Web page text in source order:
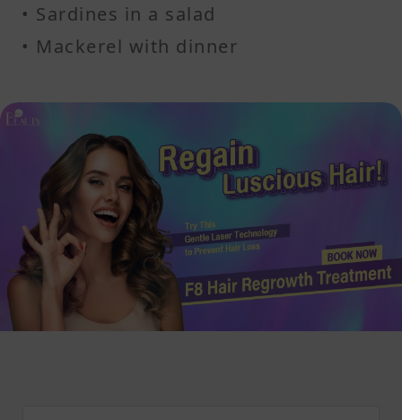
• Sardines in a salad
• Mackerel with dinner